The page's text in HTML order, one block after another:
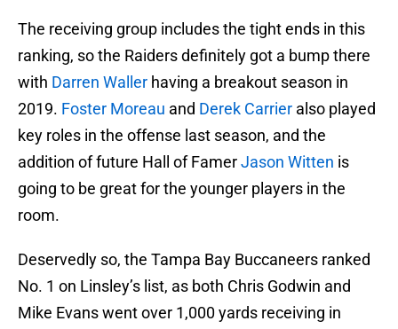
The receiving group includes the tight ends in this
ranking, so the Raiders definitely got a bump there
with Darren Waller having a breakout season in
2019. Foster Moreau and Derek Carrier also played
key roles in the offense last season, and the
addition of future Hall of FamerJason Witten is
going to be great for the younger players in the
room.
Deservedly so, the Tampa Bay Buccaneers ranked
No. 1 on Linsley’s list, as both Chris Godwin and
Mike Evans went over 1,000 yards receiving in